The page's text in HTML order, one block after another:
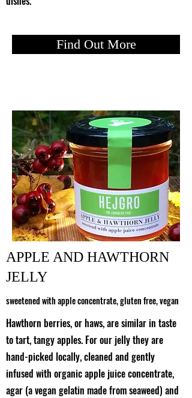
Find Out More
APPLE AND HAWTHORN
JELLY
sweetened with apple concentrate, gluten free, vegan
Hawthorn berries, or haws, are similar in taste
to tart, tangy apples. For our jelly they are
hand-picked locally, cleaned and gently
infused with organic apple juice concentrate,
agar (a vegan gelatin made from seaweed) and